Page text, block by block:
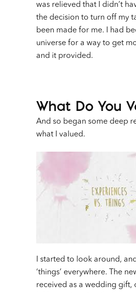
was relieved that I didn’t
the decision to turn off my
been made for me. I had
universe for a way to get
and it provided.
What Do You
And so began some deep
what I valued.
I started to look around,
‘things’ everywhere. The
received as a wedding gift,